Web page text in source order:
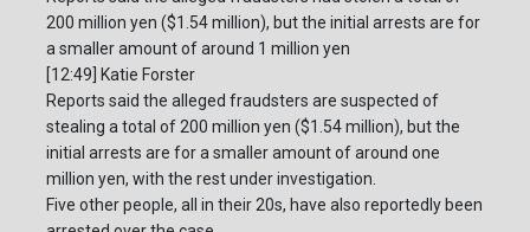
200 million yen ($1.54 million), but the initial arrests are for
a smaller amount of around 1 million yen
[12:49] Katie Forster
Reports said the alleged fraudsters are suspected of
stealing a total of 200 million yen ($1.54 million), but the
initial arrests are for a smaller amount of around one
million yen, with the rest under investigation.
Five other people, all in their 20s, have also reportedly been